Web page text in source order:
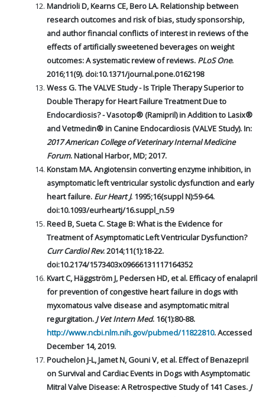
Mandrioli D, Kearns CE, Bero LA. Relationship between
research outcomes and risk of bias, study sponsorship,
and author financial conflicts of interest in reviews of the
effects of artificially sweetened beverages on weight
outcomes: A systematic review of reviews. PLoS One.
2016;11(9). doi:10.1371/journal.pone.0162198
Wess G. The VALVE Study - Is Triple Therapy Superior to
Double Therapy for Heart Failure Treatment Due to
Endocardiosis? - Vasotop® (Ramipril) in Addition to Lasix®
and Vetmedin® in Canine Endocardiosis (VALVE Study). In:
2017 American College of Veterinary Internal Medicine
Forum. National Harbor, MD; 2017.
Konstam MA. Angiotensin converting enzyme inhibition, in
asymptomatic left ventricular systolic dysfunction and early
heart failure. Eur Heart J. 1995;16(suppl N):59-64.
doi:10.1093/eurheartj/16.suppl_n.59
Reed B, Sueta C. Stage B: What is the Evidence for
Treatment of Asymptomatic Left Ventricular Dysfunction?
Curr Cardiol Rev. 2014;11(1):18-22.
doi:10.2174/1573403x09666131117164352
Kvart C, Häggström J, Pedersen HD, et al. Efficacy of enalapril
for prevention of congestive heart failure in dogs with
myxomatous valve disease and asymptomatic mitral
regurgitation. J Vet Intern Med. 16(1):80-88.
http://www.ncbi.nlm.nih.gov/pubmed/11822810. Accessed
December 14, 2019.
Pouchelon J-L, Jamet N, Gouni V, et al. Effect of Benazepril
on Survival and Cardiac Events in Dogs with Asymptomatic
Mitral Valve Disease: A Retrospective Study of 141 Cases. J